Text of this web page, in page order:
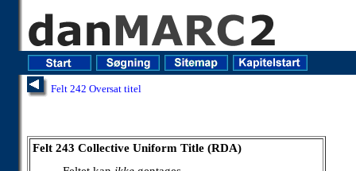
Felt 242 Oversat titel
Felt 243 Collective Uniform Title (RDA)